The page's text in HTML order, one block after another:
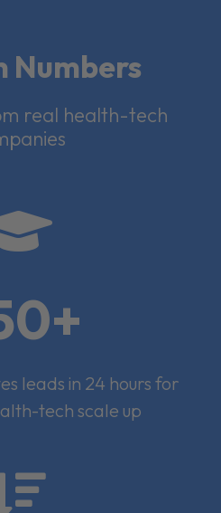
Numbers
real health-tech
leads in 24 hours for
tech scale up